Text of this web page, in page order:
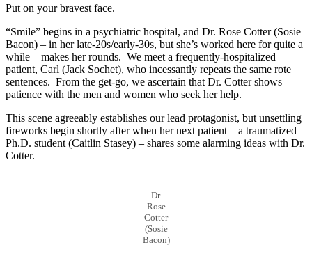
Put on your bravest face.
“Smile” begins in a psychiatric hospital, and Dr. Rose Cotter (Sosie
Bacon) – in her late-20s/early-30s, but she’s worked here for quite a
while – makes her rounds. We meet a frequently-hospitalized
patient, Carl (Jack Sochet), who incessantly repeats the same rote
sentences. From the get-go, we ascertain that Dr. Cotter shows
patience with the men and women who seek her help.
This scene agreeably establishes our lead protagonist, but unsettling
fireworks begin shortly after when her next patient – a traumatized
Ph.D. student (Caitlin Stasey) – shares some alarming ideas with Dr.
Cotter.
Dr.
Rose
Cotter
(Sosie
Bacon)